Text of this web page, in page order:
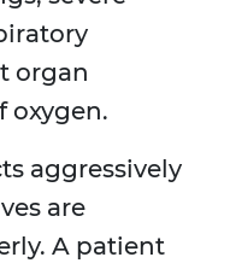
organ
oxygen.
aggressively
are
A patient